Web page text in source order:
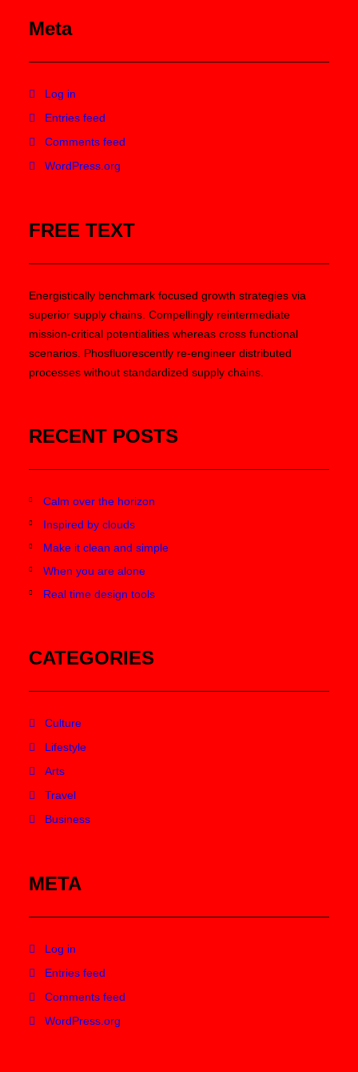
Meta
Log in
Entries feed
Comments feed
WordPress.org
FREE TEXT
Energistically benchmark focused growth strategies via
superior supply chains. Compellingly reintermediate
mission-critical potentialities whereas cross functional
scenarios. Phosfluorescently re-engineer distributed
processes without standardized supply chains.
RECENT POSTS
Calm over the horizon
Inspired by clouds
Make it clean and simple
When you are alone
Real time design tools
CATEGORIES
Culture
Lifestyle
Arts
Travel
Business
META
Log in
Entries feed
Comments feed
WordPress.org